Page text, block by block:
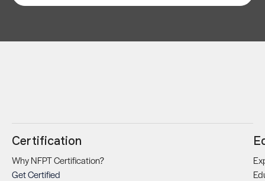
Certification
Why NFPT Certification?
Get Certified